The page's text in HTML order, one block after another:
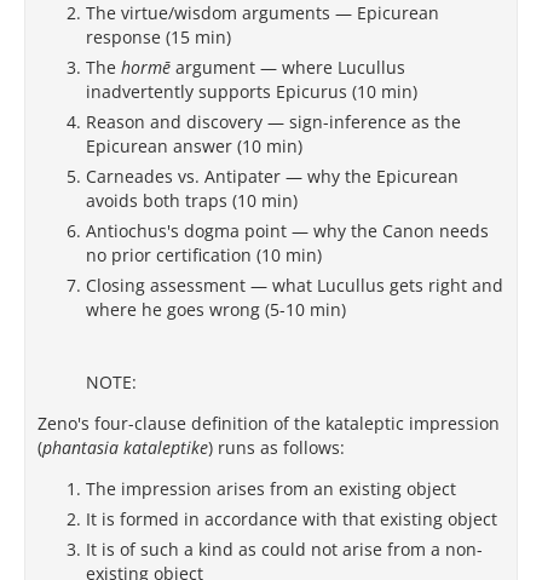
The virtue/wisdom arguments — Epicurean
response (15 min)
The hormē argument — where Lucullus
inadvertently supports Epicurus (10 min)
Reason and discovery — sign-inference as the
Epicurean answer (10 min)
Carneades vs. Antipater — why the Epicurean
avoids both traps (10 min)
Antiochus's dogma point — why the Canon needs
no prior certification (10 min)
Closing assessment — what Lucullus gets right and
where he goes wrong (5-10 min)
NOTE:
Zeno's four-clause definition of the kataleptic impression
(phantasia kataleptike) runs as follows:
The impression arises from an existing object
It is formed in accordance with that existing object
It is of such a kind as could not arise from a non-
existing object